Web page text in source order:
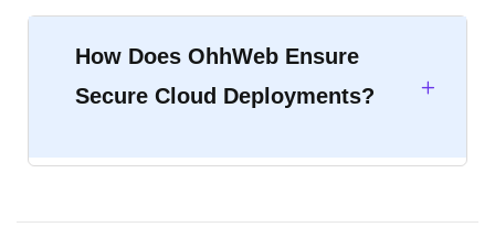
How Does OhhWeb Ensure
Secure Cloud Deployments?